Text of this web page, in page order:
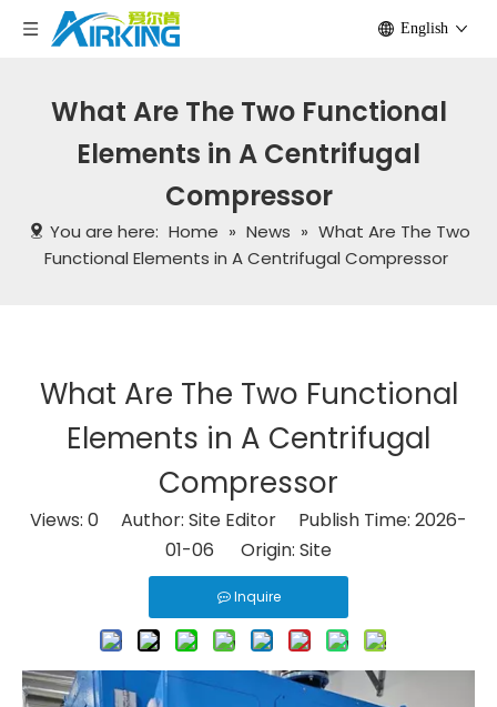
English
What Are The Two Functional
Elements in A Centrifugal
Compressor
You are here: Home » News » What Are The Two
Functional Elements in A Centrifugal Compressor
What Are The Two Functional
Elements in A Centrifugal
Compressor
Views: 0 Author: Site Editor Publish Time: 2026-
01-06 Origin: Site
Inquire